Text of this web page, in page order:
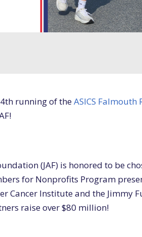
thrunning of theASICS Falmouth
(JAF) is honored to be
for Nonprofits Program
Cancer Institute and the Jimmy
raise over $80 million!